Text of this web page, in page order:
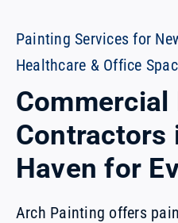
Painting Services for
Healthcare & Office
Commercial
Contractors
Haven for
Arch Painting offers